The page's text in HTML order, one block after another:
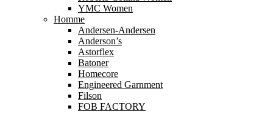
YMC Women
Homme
Andersen-Andersen
Anderson’s
Astorflex
Batoner
Homecore
Engineered Garnment
Filson
FOB FACTORY